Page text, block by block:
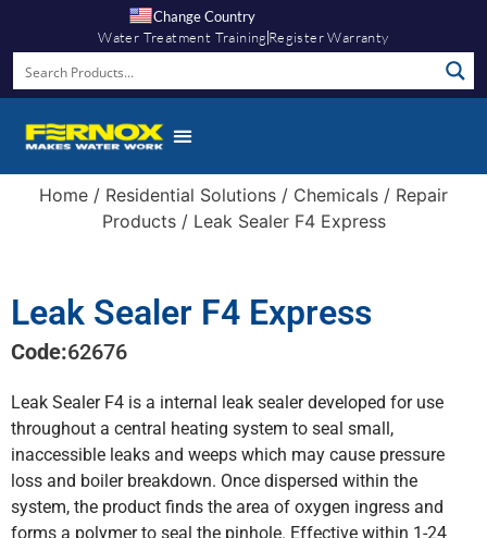
Change Country
Water Treatment Training Register Warranty
Home / Residential Solutions / Chemicals / Repair
Products/ Leak Sealer F4 Express
Leak Sealer F4 Express
Code:62676
Leak Sealer F4 is a internal leak sealer developed for use
throughout a central heating system to seal small,
inaccessible leaks and weeps which may cause pressure
loss and boiler breakdown. Once dispersed within the
system, the product finds the area of oxygen ingress and
forms a polymer to seal the pinhole. Effective within 1-24